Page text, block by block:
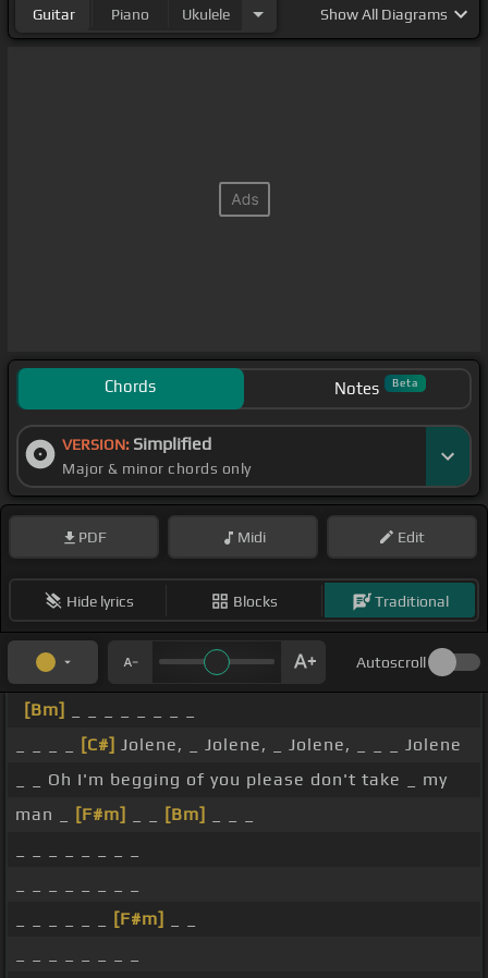
Guitar Piano Ukulele ShowAll Diagrams
Chords Notes Beta
VERSION: Simplified
Major & minor chords only
PDF Midi Edit
Hide lyrics Blocks Traditional
Autoscroll
[Bm]
[C#] Jolene, _ Jolene, _ Jolene, _ _ _ Jolene
_ _ Oh I'm begging of you please don't take _ my
man _
[F#m] [Bm]
[F#m]